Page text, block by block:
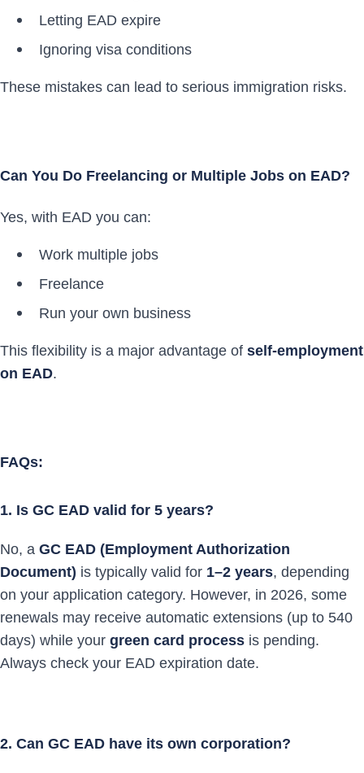
Letting EAD expire
Ignoring visa conditions
These mistakes can lead to serious immigration risks.
Can You Do Freelancing or Multiple Jobs on EAD?
Yes, with EAD you can:
Work multiple jobs
Freelance
Run your own business
This flexibility is a major advantage of self-employment
on EAD.
FAQs:
1. Is GC EAD valid for 5 years?
No, a GC EAD (Employment Authorization
Document) is typically valid for 1–2 years, depending
on your application category. However, in 2026, some
renewals may receive automatic extensions (up to 540
days) while your green card process is pending.
Always check your EAD expiration date.
2. Can GC EAD have its own corporation?